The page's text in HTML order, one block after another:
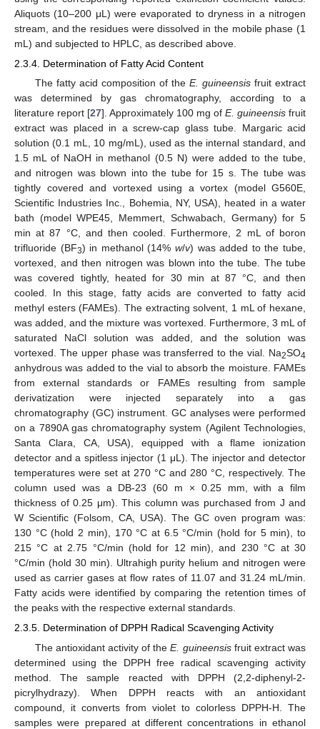
Aliquots (10–200 μL) were evaporated to dryness in a nitrogen
stream, and the residues were dissolved in the mobile phase (1
mL) and subjected to HPLC, as described above.
2.3.4. Determination of Fatty Acid Content
The fatty acid composition of the E. guineensisfruit extract
was determined by gas chromatography, according to a
literature report [27]. Approximately 100 mg of E. guineensis fruit
extract was placed in a screw-cap glass tube. Margaric acid
solution (0.1 mL, 10 mg/mL), used as the internal standard, and
1.5 mL of NaOH in methanol (0.5 N) were added to the tube,
and nitrogen was blown into the tube for 15 s. The tube was
tightly covered and vortexed using a vortex (model G560E,
Scientific Industries Inc., Bohemia, NY, USA), heated in a water
bath (model WPE45, Memmert, Schwabach, Germany) for 5
min at 87 °C, and then cooled. Furthermore, 2 mL of boron
trifluoride (BF3) in methanol (14%w/v) was added to the tube,
vortexed, and then nitrogen was blown into the tube. The tube
was covered tightly, heated for 30 min at 87 °C, and then
cooled. In this stage, fatty acids are converted to fatty acid
methyl esters (FAMEs). The extracting solvent, 1 mL of hexane,
was added, and the mixture was vortexed. Furthermore, 3 mL of
saturated NaCl solution was added, and the solution was
vortexed. The upper phase was transferred to the vial. Na2SO4
anhydrous was added to the vial to absorb the moisture. FAMEs
from external standards or FAMEs resulting from sample
derivatization were injected separately into a gas
chromatography (GC) instrument. GC analyses were performed
on a 7890A gas chromatography system (Agilent Technologies,
Santa Clara, CA, USA), equipped with a flame ionization
detector and a spitless injector (1 μL). The injector and detector
temperatures were set at 270 °C and 280 °C, respectively. The
column used was a DB-23 (60 m × 0.25 mm, with a film
thickness of 0.25 μm). This column was purchased from J and
W Scientific (Folsom, CA, USA). The GC oven program was:
130 °C (hold 2 min), 170 °C at 6.5 °C/min (hold for 5 min), to
215 °C at 2.75 °C/min (hold for 12 min), and 230 °C at 30
°C/min (hold 30 min). Ultrahigh purity helium and nitrogen were
used as carrier gases at flow rates of 11.07 and 31.24 mL/min.
Fatty acids were identified by comparing the retention times of
the peaks with the respective external standards.
2.3.5. Determination of DPPH Radical Scavenging Activity
The antioxidant activity of theE. guineensisfruit extract was
determined using the DPPH free radical scavenging activity
method. The sample reacted with DPPH (2,2-diphenyl-2-
picrylhydrazy). When DPPH reacts with an antioxidant
compound, it converts from violet to colorless DPPH-H. The
samples were prepared at different concentrations in ethanol